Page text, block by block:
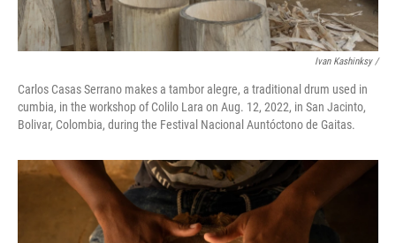
Ivan Kashinksy /
Carlos Casas Serrano makes a tambor alegre, a traditional drum used in
cumbia, in the workshop of Colilo Lara on Aug. 12, 2022, in San Jacinto,
Bolivar, Colombia, during the Festival Nacional Auntóctono de Gaitas.